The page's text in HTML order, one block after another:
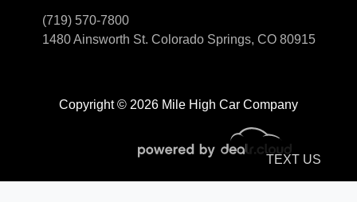
Copyright © 2026 Mile High Car Company
(719) 570-7800
1480 Ainsworth St. Colorado Springs, CO 80915
TEXT US